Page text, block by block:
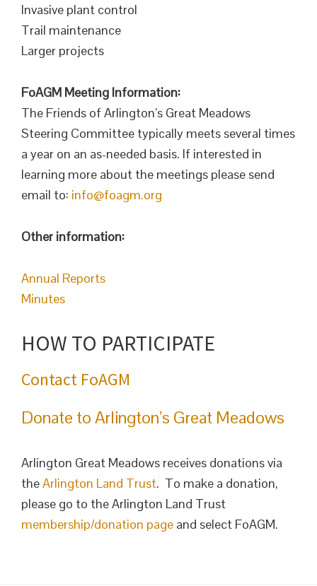
Invasive plant control
Trail maintenance
Larger projects
FoAGM Meeting Information:
The Friends of Arlington’s Great Meadows
Steering Committee typically meets several times
a year on an as-needed basis. If interested in
learning more about the meetings please send
email to: info@foagm.org
Other information:
Annual Reports
Minutes
HOW TO PARTICIPATE
Contact FoAGM
Donate to Arlington’s Great Meadows
Arlington Great Meadows receives donations via
theArlington Land Trust. To make a donation,
please go to the Arlington Land Trust
membership/donation page and select FoAGM.